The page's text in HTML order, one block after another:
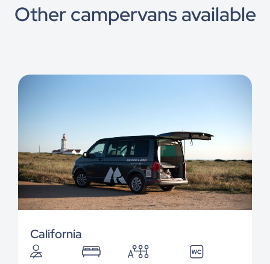
Other campervans available
California